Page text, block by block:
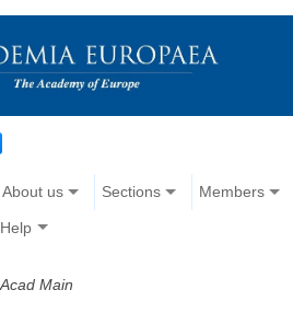
About us Sections Members
Help
Acad Main